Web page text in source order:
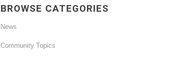
BROWSE CATEGORIES
News
Community Topics